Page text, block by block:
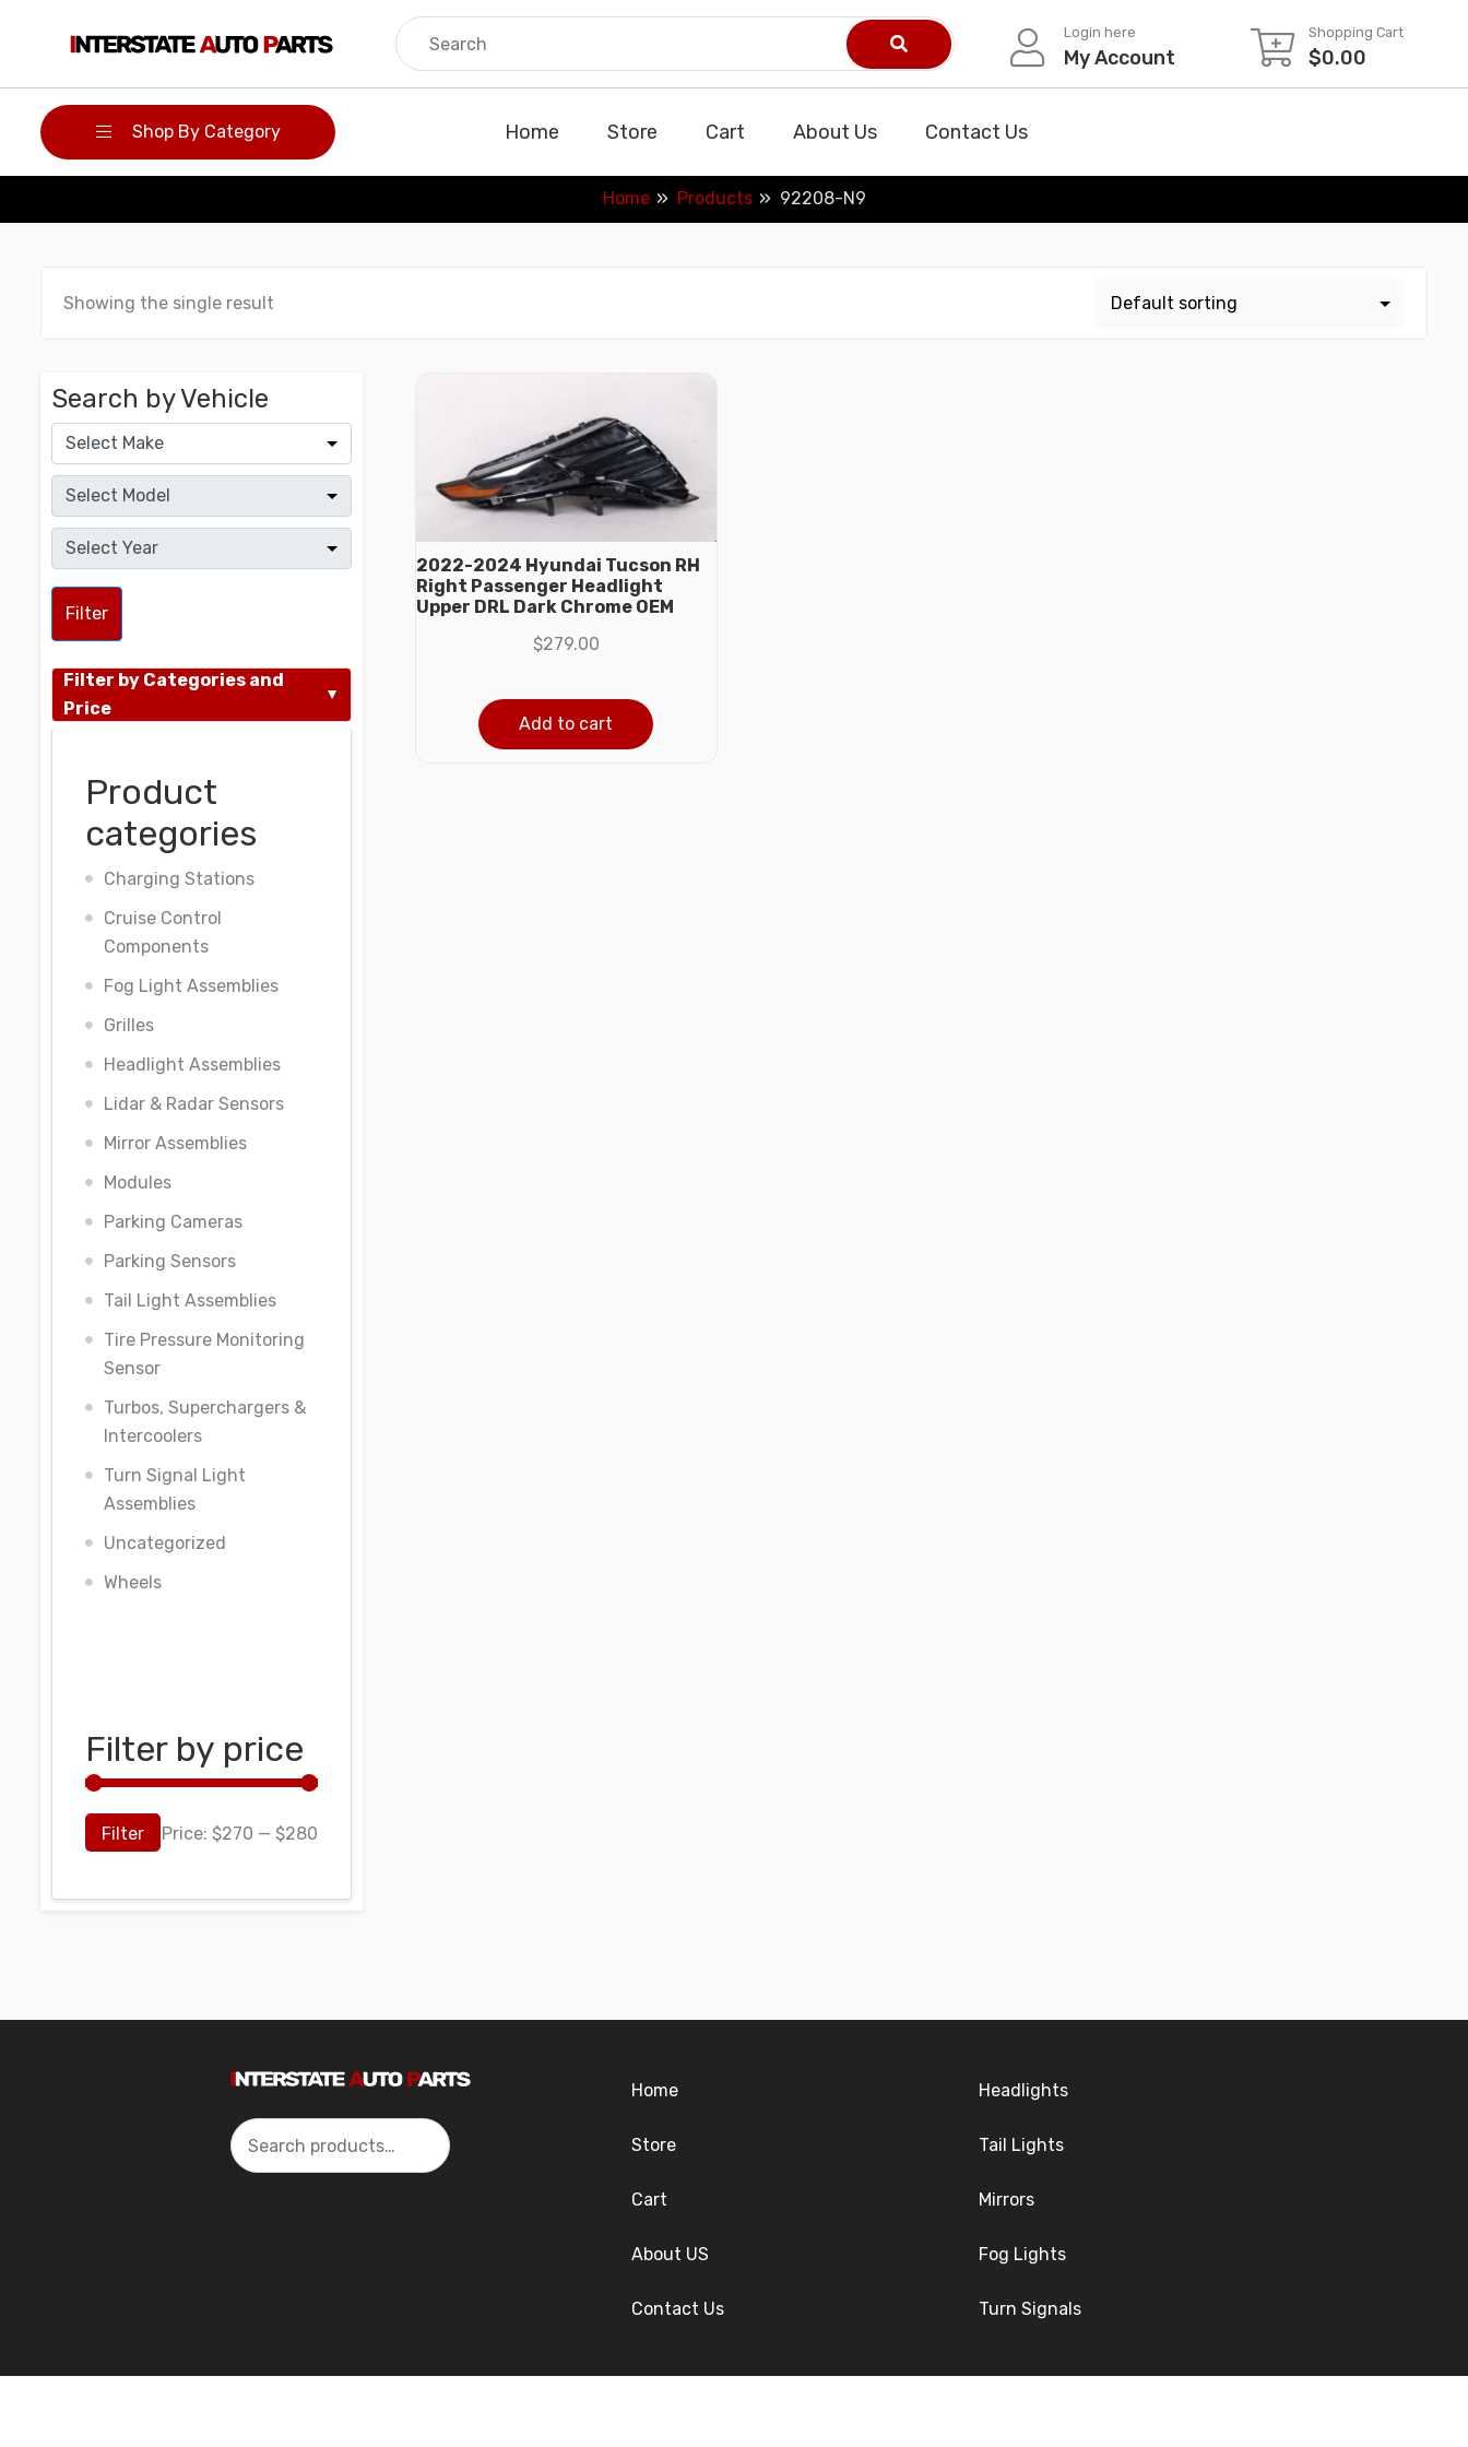
Login here
My Account
Shopping Cart
$0.00
Shop By Category Home Store Cart About Us Contact Us
Home Products 92208-N9
Showing the single result
Search by Vehicle
Filter
Filter by Categories and
Price
Product
categories
Charging Stations
Cruise Control
Components
Fog Light Assemblies
Grilles
Headlight Assemblies
Lidar & Radar Sensors
Mirror Assemblies
Modules
Parking Cameras
Parking Sensors
Tail Light Assemblies
Tire Pressure Monitoring
Sensor
Turbos, Superchargers &
Intercoolers
Turn Signal Light
Assemblies
Uncategorized
Wheels
Filter by price
Filter Price: $270 — $280
2022-2024 Hyundai Tucson RH
Right Passenger Headlight
Upper DRL Dark Chrome OEM
$279.00
Add to cart
Search
Home
Store
Cart
About US
Contact Us
Headlights
Tail Lights
Mirrors
Fog Lights
Turn Signals